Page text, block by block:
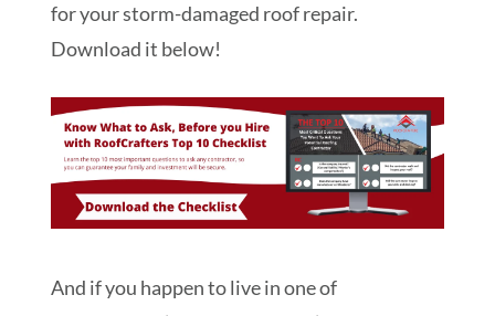
for your storm-damaged roof repair.
Download it below!
And if you happen to live in one of